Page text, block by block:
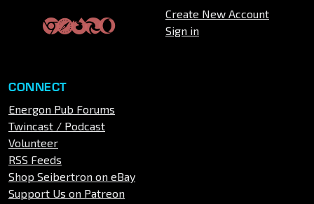
Create New Account
Sign in
CONNECT
Energon Pub Forums
Twincast / Podcast
Volunteer
RSS Feeds
Shop Seibertron on eBay
Support Us on Patreon